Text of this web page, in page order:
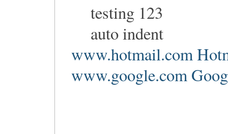
testing 123
auto indent
www.hotmail.com
www.google.com